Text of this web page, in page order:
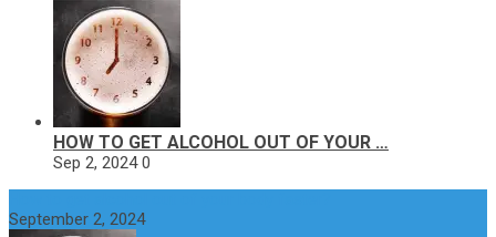
HOW TO GET ALCOHOL OUT OF YOUR …
Sep 2, 2024 0
September 2, 2024